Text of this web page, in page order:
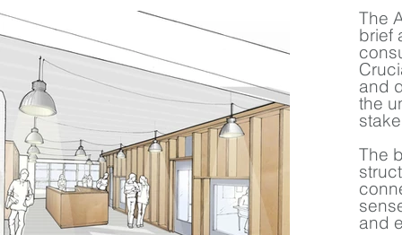
The
brief
and
the
The
and